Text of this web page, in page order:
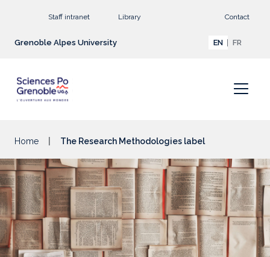
Staff intranet Library Contact
Grenoble Alpes University EN FR
Home The Research Methodologies label